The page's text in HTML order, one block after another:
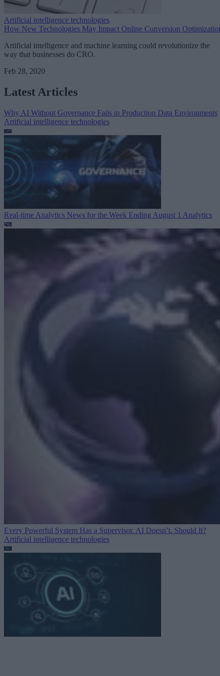
Artificial intelligence technologies
How New Technologies May Impact Online Conversion
Artificial intelligence and machine learning could revolutionize the
way that businesses do CRO.
Feb 28, 2020
Latest Articles
Why AI Without Governance Fails in Production Data Environments
Artificial intelligence technologies
Real-time Analytics News for the Week Ending August 1 Analytics
Every Powerful System Has a Supervisor. AI Doesn’t. Should It?
Artificial intelligence technologies